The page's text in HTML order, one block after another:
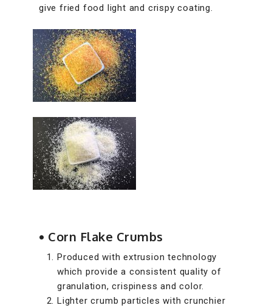
give fried food light and crispy coating.
• Corn Flake Crumbs
Produced with extrusion technology
which provide a consistent quality of
granulation, crispiness and color.
Lighter crumb particles with crunchier